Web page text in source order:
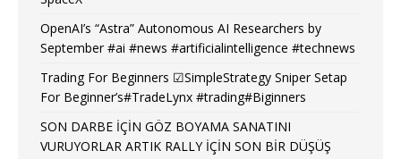
OpenAI’s “Astra” Autonomous AI Researchers by
September #ai #news #artificialintelligence #technews
Trading For Beginners ☑SimpleStrategy Sniper Setap
For Beginner’s#TradeLynx #trading#Biginners
SON DARBE İÇİN GÖZ BOYAMA SANATINI
VURUYORLAR ARTIK RALLY İÇİN SON BİR DÜŞÜŞ